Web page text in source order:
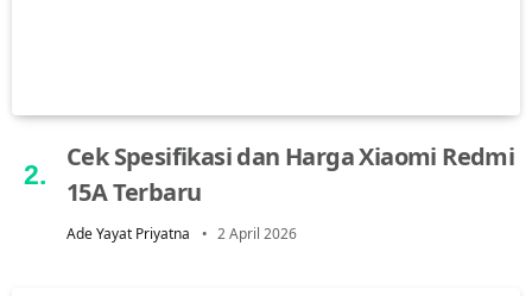
Cek Spesifikasi dan Harga Xiaomi Redmi
15A Terbaru
Ade Yayat Priyatna 2 April 2026